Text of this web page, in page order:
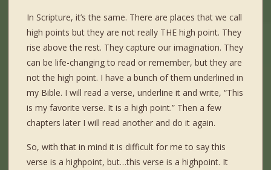
In Scripture, it’s the same. There are places that we call
high points but they are not really THE high point. They
rise above the rest. They capture our imagination. They
can be life-changing to read or remember, but they are
not the high point. I have a bunch of them underlined in
my Bible. I will read a verse, underline it and write, “This
is my favorite verse. It is a high point.” Then a few
chapters later I will read another and do it again.
So, with that in mind it is difficult for me to say this
verse is a highpoint, but…this verse is a highpoint. It